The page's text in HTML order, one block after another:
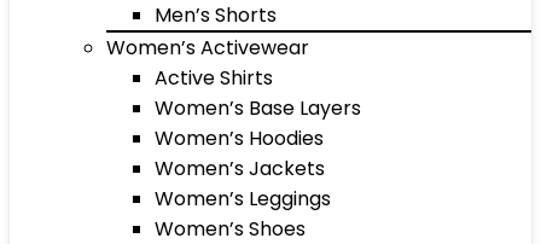
Men’s Shorts
Women’s Activewear
Active Shirts
Women’s Base Layers
Women’s Hoodies
Women’s Jackets
Women’s Leggings
Women’s Shoes